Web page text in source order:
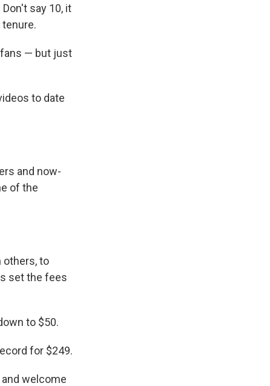
say 10, it
fans — but just
to date
and now-
of the
others, to
set the fees
to $50.
for $249.
welcome